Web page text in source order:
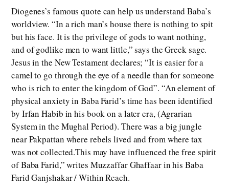
Diogenes’s famous quote can help us understand Baba’s
worldview. “In a rich man’s house there is nothing to spit
but his face. It is the privilege of gods to want nothing,
and of godlike men to want little,” says the Greek sage.
Jesus in the New Testament declares; “It is easier for a
camel to go through the eye of a needle than for someone
who is rich to enter the kingdom of God”. “An element of
physical anxiety in Baba Farid’s time has been identified
by Irfan Habib in his book on a later era, (Agrarian
System in the Mughal Period). There was a big jungle
near Pakpattan where rebels lived and from where tax
was not collected.This may have influenced the free spirit
of Baba Farid,” writes Muzzaffar Ghaffaar in his Baba
Farid Ganjshakar / Within Reach.